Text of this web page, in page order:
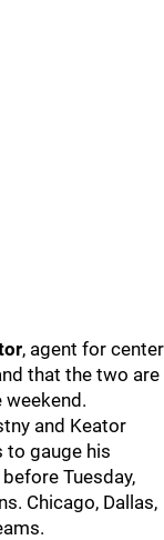
, agent for center
that the two are
and Keator
to gauge his
Tuesday,
Chicago, Dallas,